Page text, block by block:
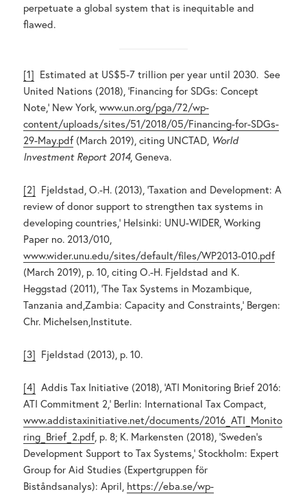
perpetuate a global system that is inequitable and
flawed.
[1] Estimated at US$5-7 trillion per year until 2030. See
United Nations (2018), ‘Financing for SDGs: Concept
Note,’ New York,www.un.org/pga/72/wp-
content/uploads/sites/51/2018/05/Financing-for-SDGs-
29-May.pdf(March 2019), citing UNCTAD, World
Investment Report 2014, Geneva.
[2] Fjeldstad, O.-H. (2013), ‘Taxation and Development: A
review of donor support to strengthen tax systems in
developing countries,’ Helsinki: UNU-WIDER, Working
Paper no. 2013/010,
www.wider.unu.edu/sites/default/files/WP2013-010.pdf
(March 2019), p. 10, citing O.-H. Fjeldstad and K.
Heggstad (2011), ‘The Tax Systems in Mozambique,
Tanzania and,Zambia: Capacity and Constraints,’ Bergen:
Chr. Michelsen,Institute.
[3] Fjeldstad (2013), p. 10.
[4] Addis Tax Initiative (2018), ‘ATI Monitoring Brief 2016:
ATI Commitment 2,’ Berlin: International Tax Compact,
www.addistaxinitiative.net/documents/2016_ATI_Monito
ring_Brief_2.pdf, p. 8; K. Markensten (2018), ‘Sweden’s
Development Support to Tax Systems,’ Stockholm: Expert
Group for Aid Studies (Expertgruppen för
Biståndsanalys): April, https://eba.se/wp-